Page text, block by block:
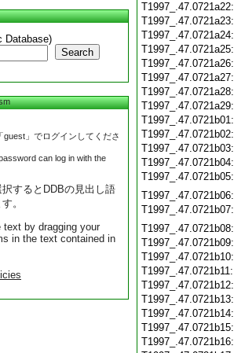
Database)
Search
」でログインしてくださ
can log in with the
するとDDBの見出し語
。
by dragging your
in the text contained in